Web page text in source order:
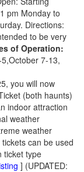
pm Monday to
Directions:
to be very
of Operation:
7-13,
you will now
(both haunts)
indoor attraction
weather
weather
can be used
ticket type
] (UPDATED: